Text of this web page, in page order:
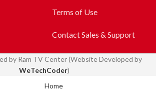
Terms of Use
Contact Sales & Support
by Ram TV Center (Website Developed by
WeTechCoder)
Home